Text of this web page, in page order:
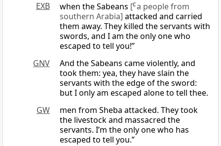
EXB
when the Sabeans [Ca people from
southern Arabia] attacked and carried
them away. They killed the servants with
swords, and I am the only one who
escaped to tell you!”
GNV
And the Sabeans came violently, and
took them: yea, they have slain the
servants with the edge of the sword:
but I only am escaped alone to tell thee.
GW
men from Sheba attacked. They took
the livestock and massacred the
servants. I’m the only one who has
escaped to tell you.”